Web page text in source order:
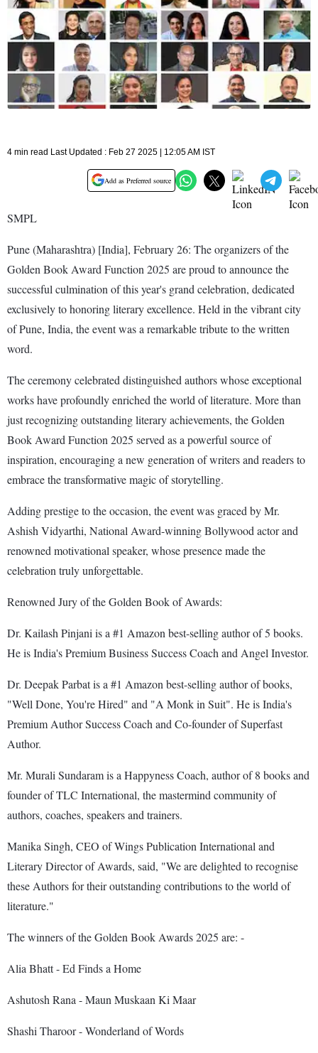
4 min read Last Updated : Feb 27 2025 | 12:05 AM IST
Add as Preferred source
SMPL
Pune (Maharashtra) [India], February 26: The organizers of the
Golden Book Award Function 2025 are proud to announce the
successful culmination of this year's grand celebration, dedicated
exclusively to honoring literary excellence. Held in the vibrant city
of Pune, India, the event was a remarkable tribute to the written
word.
The ceremony celebrated distinguished authors whose exceptional
works have profoundly enriched the world of literature. More than
just recognizing outstanding literary achievements, the Golden
Book Award Function 2025 served as a powerful source of
inspiration, encouraging a new generation of writers and readers to
embrace the transformative magic of storytelling.
Adding prestige to the occasion, the event was graced by Mr.
Ashish Vidyarthi, National Award-winning Bollywood actor and
renowned motivational speaker, whose presence made the
celebration truly unforgettable.
Renowned Jury of the Golden Book of Awards:
Dr. Kailash Pinjani is a #1 Amazon best-selling author of 5 books.
He is India's Premium Business Success Coach and Angel Investor.
Dr. Deepak Parbat is a #1 Amazon best-selling author of books,
"Well Done, You're Hired" and "A Monk in Suit". He is India's
Premium Author Success Coach and Co-founder of Superfast
Author.
Mr. Murali Sundaram is a Happyness Coach, author of 8 books and
founder of TLC International, the mastermind community of
authors, coaches, speakers and trainers.
Manika Singh, CEO of Wings Publication International and
Literary Director of Awards, said, "We are delighted to recognise
these Authors for their outstanding contributions to the world of
literature."
The winners of the Golden Book Awards 2025 are: -
Alia Bhatt - Ed Finds a Home
Ashutosh Rana - Maun Muskaan Ki Maar
Shashi Tharoor - Wonderland of Words